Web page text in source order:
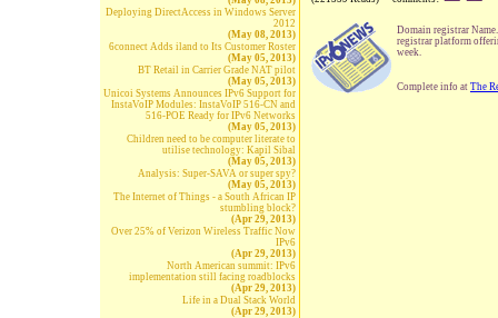
Deploying DirectAccess in Windows Server
2012
(May 08, 2013)
6connect Adds iland to Its Customer Roster
(May 05, 2013)
BT Retail in Carrier Grade NAT pilot
(May 05, 2013)
Unicoi Systems Announces IPv6 Support for
InstaVoIP Modules: InstaVoIP 516-CN and
516-POE Ready for IPv6 Networks
(May 05, 2013)
Children need to be computer literate to
utilise technology: Kapil Sibal
(May 05, 2013)
Analysis: Super-SAVA or super spy?
(May 05, 2013)
The Internet of Things - a South African IP
stumbling block?
(Apr 29, 2013)
Over 25% of Verizon Wireless Traffic Now
IPv6
(Apr 29, 2013)
North American summit: IPv6
implementation still facing roadblocks
(Apr 29, 2013)
Life in a Dual Stack World
(Apr 29, 2013)
Domain registrar
registrar platform
week.
Complete info at The